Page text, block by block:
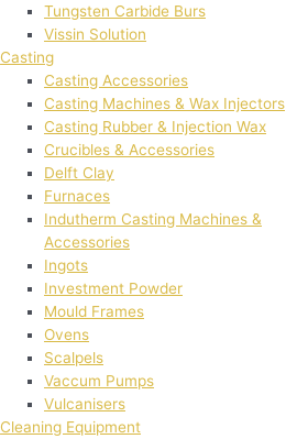
Tungsten Carbide Burs
Vissin Solution
Casting
Casting Accessories
Casting Machines & Wax Injectors
Casting Rubber & Injection Wax
Crucibles & Accessories
Delft Clay
Furnaces
Indutherm Casting Machines &
Accessories
Ingots
Investment Powder
Mould Frames
Ovens
Scalpels
Vaccum Pumps
Vulcanisers
Cleaning Equipment